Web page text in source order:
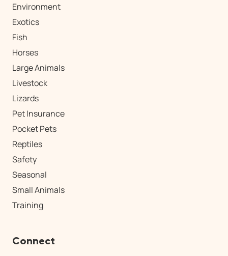
Environment
Exotics
Fish
Horses
Large Animals
Livestock
Lizards
Pet Insurance
Pocket Pets
Reptiles
Safety
Seasonal
Small Animals
Training
Connect